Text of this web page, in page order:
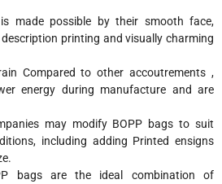
made possible by their smooth face,
printing and visually charming
Compared to other accoutrements ,
energy during manufacture and are
may modify BOPP bags to suit
including adding Printed ensigns
bags are the ideal combination of